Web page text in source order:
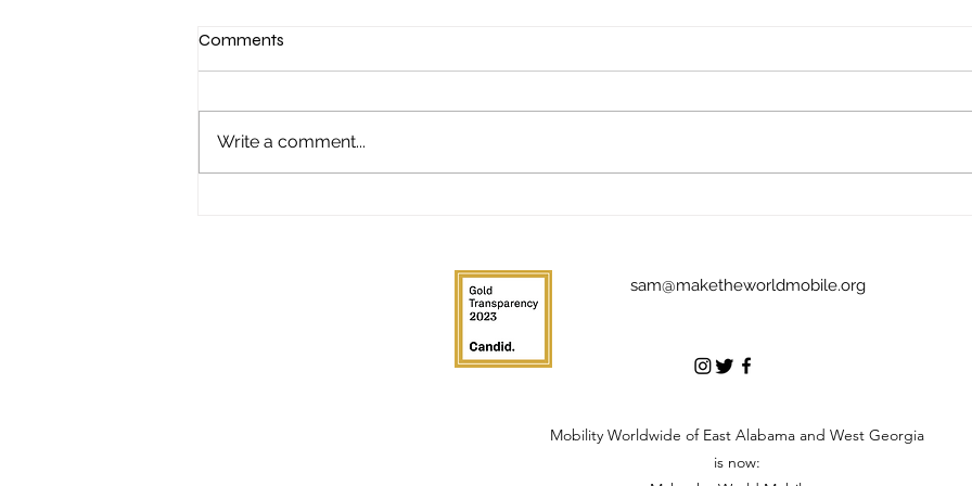
Comments
Write a comment...
sam@maketheworldmobile.org
Mobility Worldwide of East Alabama and West Georgia
is now: